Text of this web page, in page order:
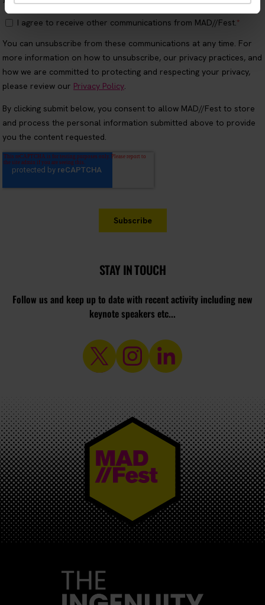
STAY IN TOUCH
Follow us and keep up to date with recent activity including new
keynote speakers etc...
MAD//FEST